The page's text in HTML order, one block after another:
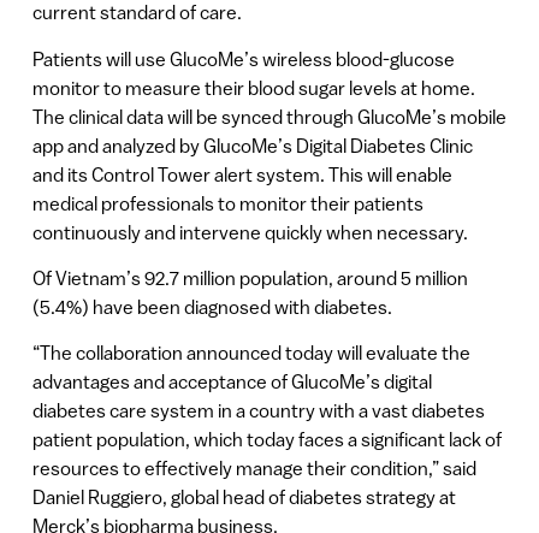
current standard of care.
Patients will use GlucoMe’s wireless blood-glucose
monitor to measure their blood sugar levels at home.
The clinical data will be synced through GlucoMe’s mobile
app and analyzed by GlucoMe’s Digital Diabetes Clinic
and its Control Tower alert system. This will enable
medical professionals to monitor their patients
continuously and intervene quickly when necessary.
Of Vietnam’s 92.7 million population, around 5 million
(5.4%) have been diagnosed with diabetes.
“The collaboration announced today will evaluate the
advantages and acceptance of GlucoMe’s digital
diabetes care system in a country with a vast diabetes
patient population, which today faces a significant lack of
resources to effectively manage their condition,” said
Daniel Ruggiero, global head of diabetes strategy at
Merck’s biopharma business.